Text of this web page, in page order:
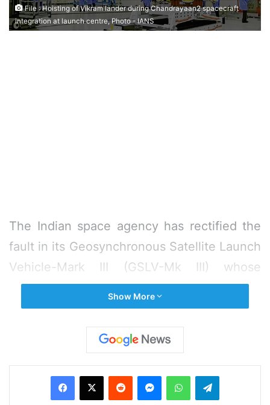
File : Hoisting of Vikram lander during Chandrayaan2 spacecraft
integration at launch centre, Photo - IANS
The Indian space agency has rectified the
fault in its Geosynchronous Satellite Launch
Vehicle-Mark III (GSLV-Mk III) whose
Monday flight with Chandrayaan-2
spacecraft was called off one hour before
While there is no official word about the
status of the rocket since the flight was
Show More